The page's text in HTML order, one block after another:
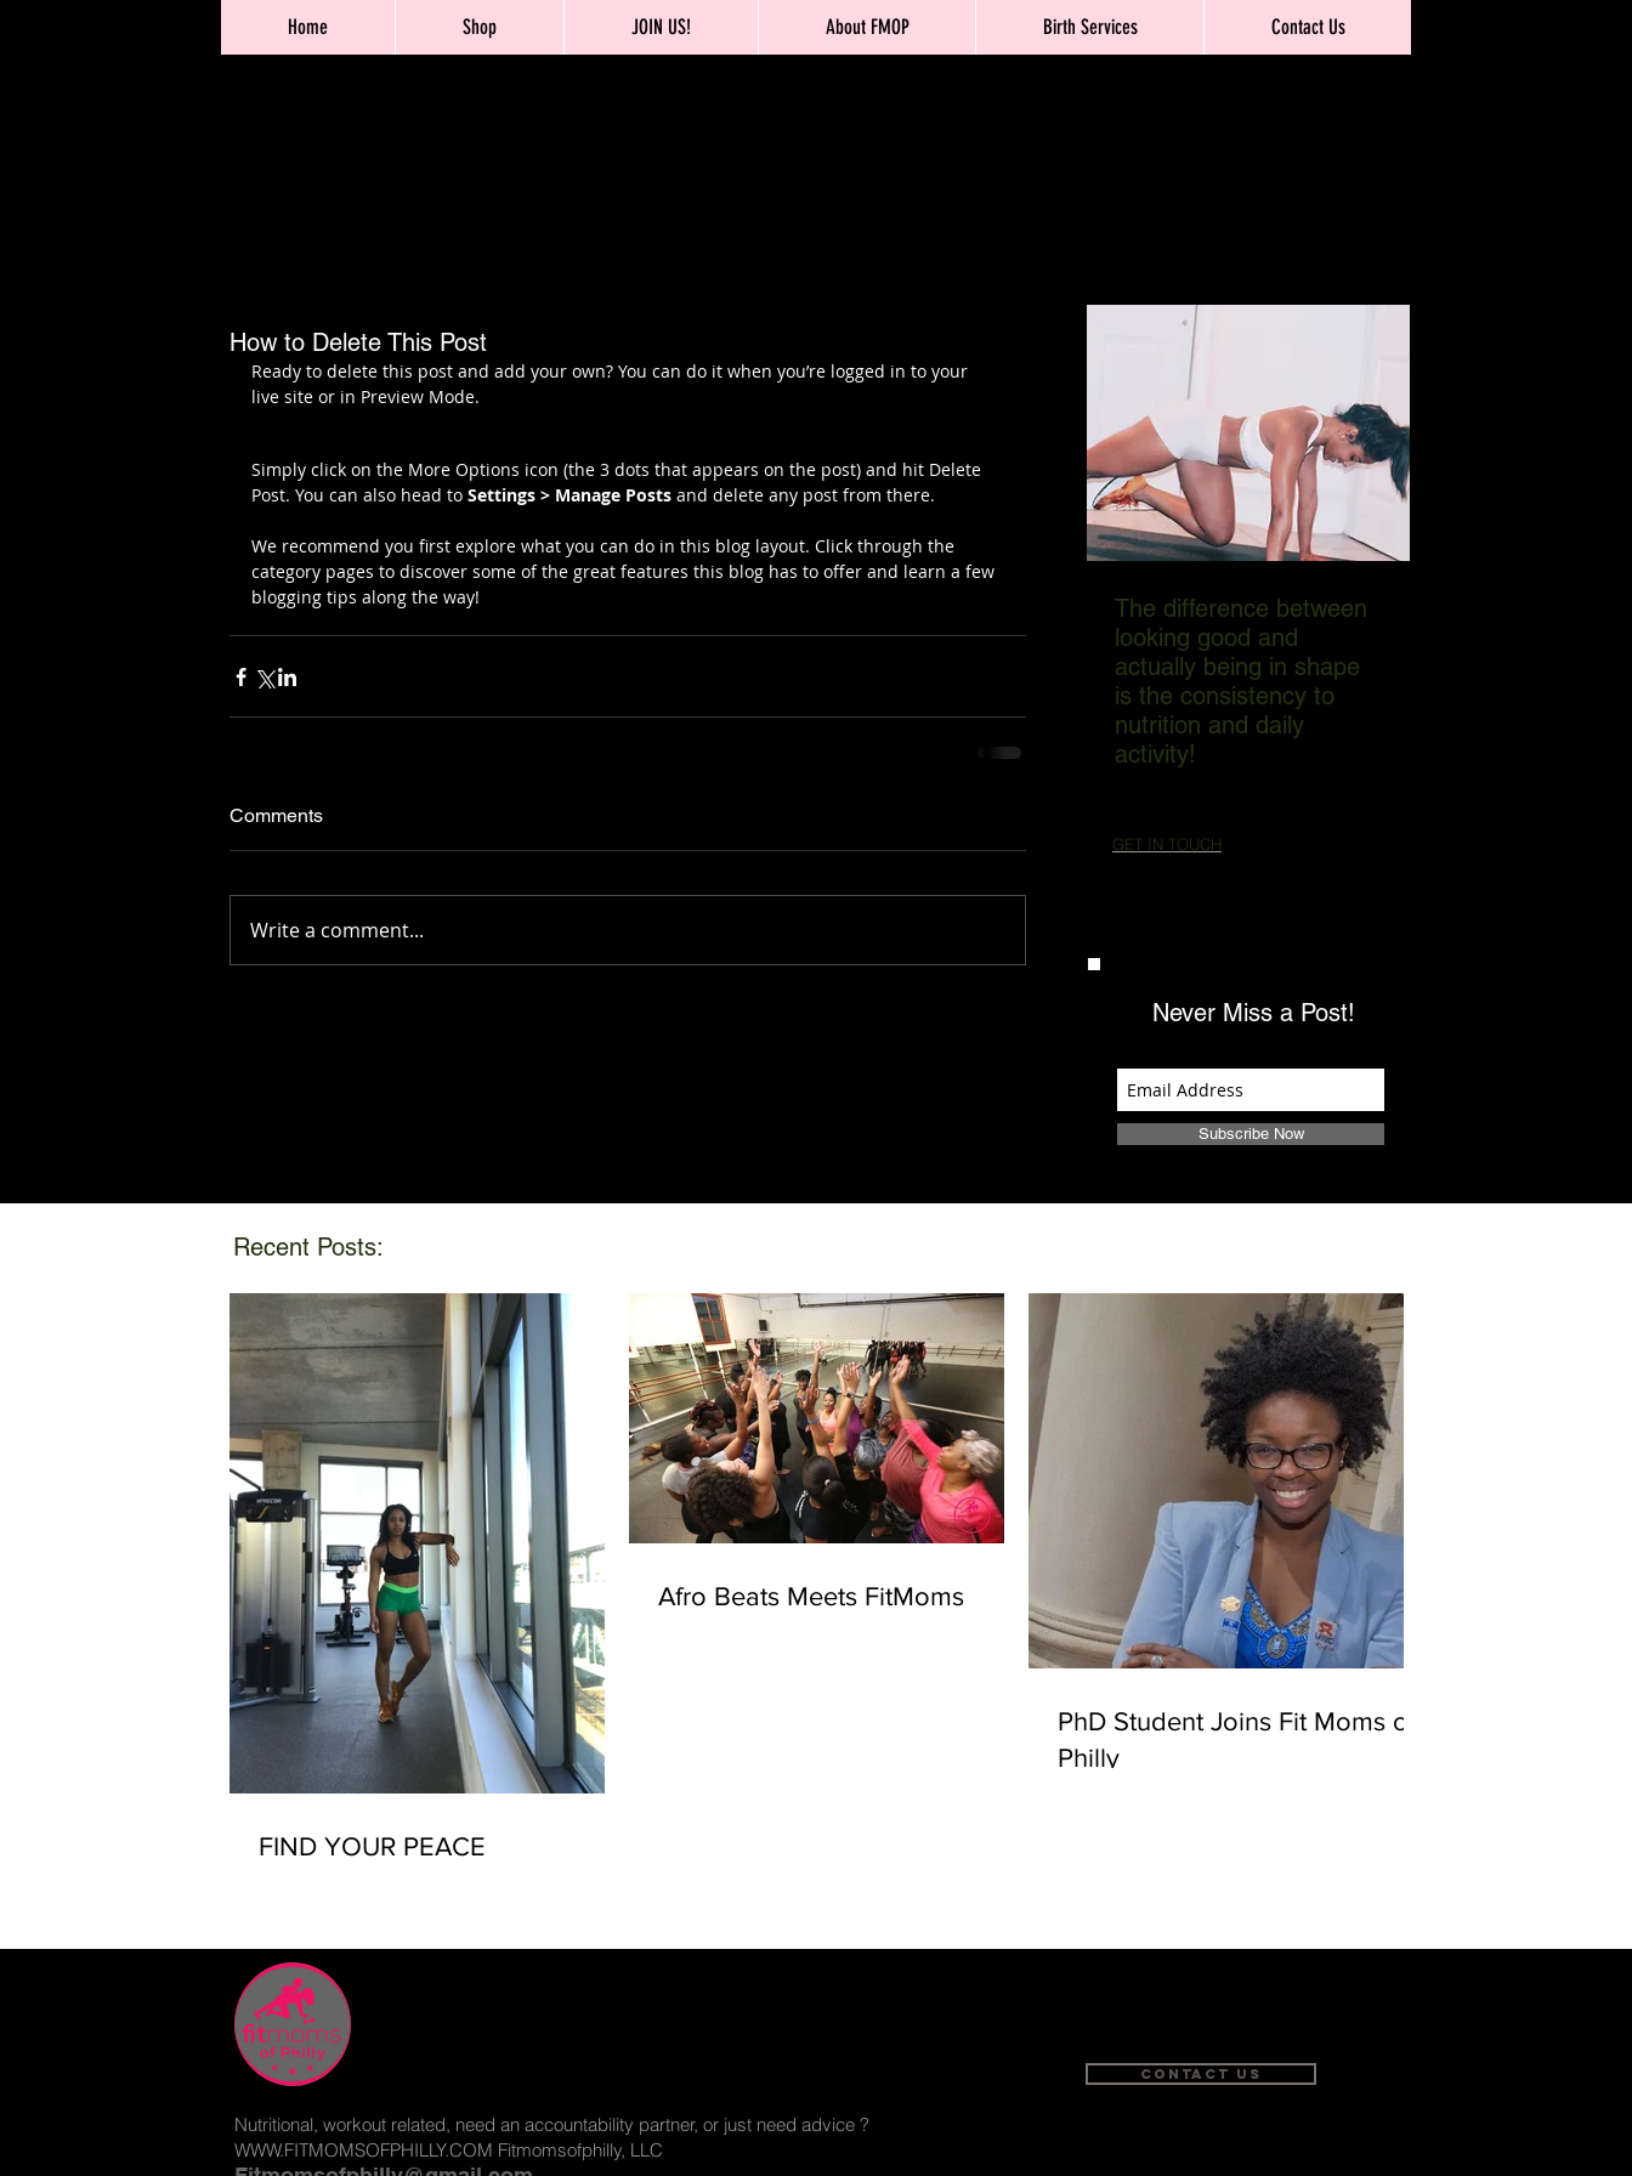
Home Shop JOIN US! About FMOP Birth Services Contact Us
How to Delete This Post
Ready to delete this post and add your own? You can do it when you’re logged in to your
live site or in Preview Mode.
Simply click on the More Options icon (the 3 dots that appears on the post) and hit Delete
Post. You can also head to Settings > Manage Posts and delete any post from there.
We recommend you first explore what you can do in this blog layout. Click through the
category pages to discover some of the great features this blog has to offer and learn a few
blogging tips along the way!
Comments
Write a comment...
The difference between
looking good and
actually being in shape
is the consistency to
nutrition and daily
activity!
GET IN TOUCH
Never Miss a Post!
Subscribe Now
Recent Posts:
FIND YOUR PEACE
Afro Beats Meets FitMoms
PhD Student Joins Fit Moms of
Philly
Contact Us
Nutritional, workout related, need an accountability partner, or just need advice ?
WWW.FITMOMSOFPHILLY.COM Fitmomsofphilly, LLC